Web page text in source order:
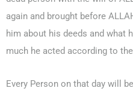
021-111-
+92 21-111-
again and brought before
him about his deeds and what
much he acted according to
Every Person on that day will